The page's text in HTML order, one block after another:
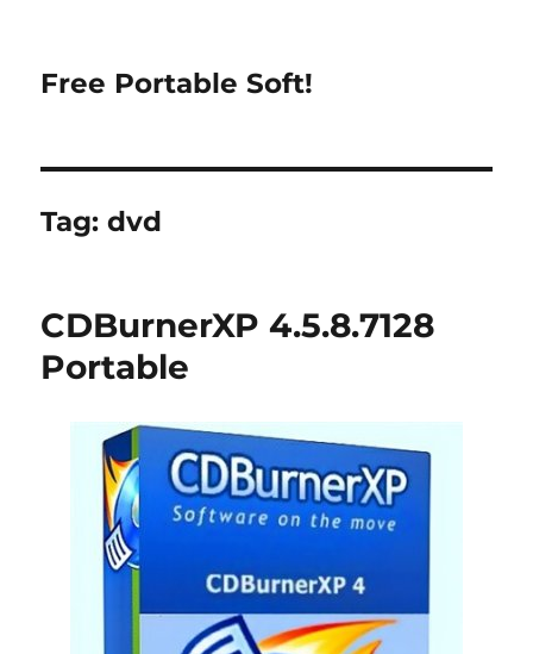
Free Portable Soft!
Tag:dvd
CDBurnerXP 4.5.8.7128
Portable